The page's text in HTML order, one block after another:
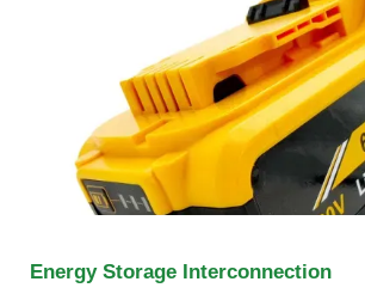
Energy Storage Interconnection